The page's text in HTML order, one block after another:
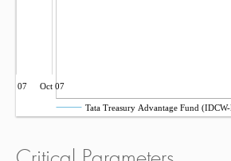
Jul 07 Oct 07
Tata Treasury Advantage Fund